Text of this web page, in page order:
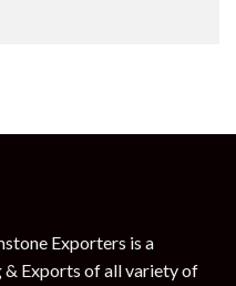
Exporters is a
& Exports of all variety of